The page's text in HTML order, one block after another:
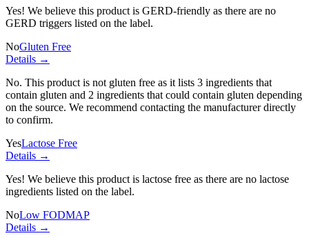
Yes! We believe this product is GERD-friendly as there are no
GERD triggers listed on the label.
NoGluten Free
Details →
No. This product is not gluten free as it lists 3 ingredients that
contain gluten and 2 ingredients that could contain gluten depending
on the source. We recommend contacting the manufacturer directly
to confirm.
YesLactose Free
Details →
Yes! We believe this product is lactose free as there are no lactose
ingredients listed on the label.
NoLow FODMAP
Details →